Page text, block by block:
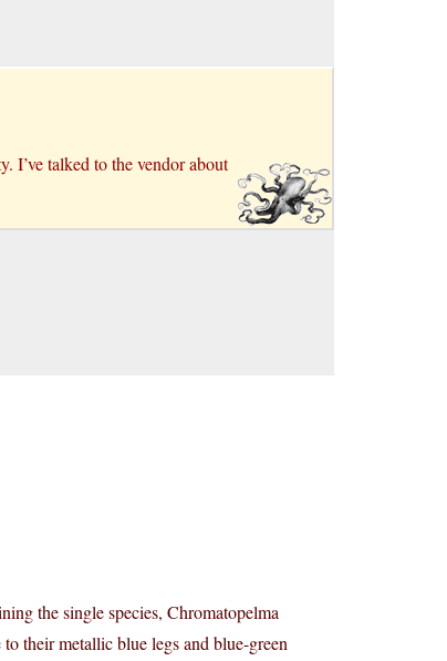
I’ve talked to the vendor about
the single species, Chromatopelma
their metallic blue legs and blue-green